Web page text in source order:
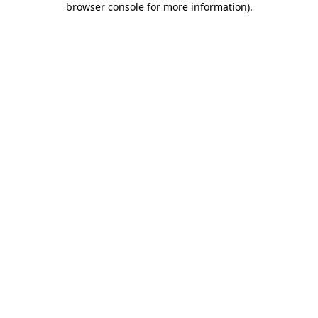
browser console for more information).